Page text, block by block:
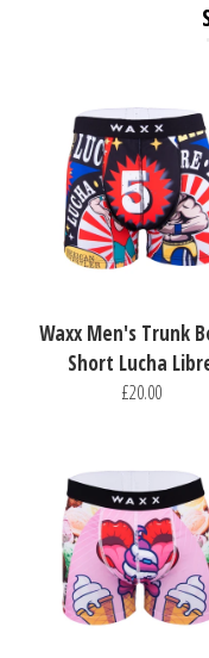
Waxx Men's Trunk
Short Lucha
£20.00